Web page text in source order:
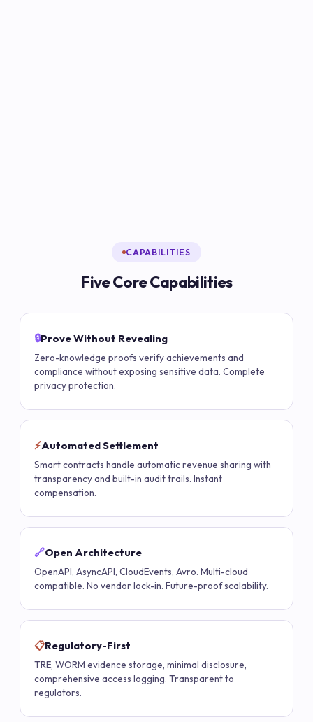
CAPABILITIES
Five Core Capabilities
🔒Prove Without Revealing
Zero-knowledge proofs verify achievements and
compliance without exposing sensitive data. Complete
privacy protection.
⚡Automated Settlement
Smart contracts handle automatic revenue sharing with
transparency and built-in audit trails. Instant
compensation.
🔗Open Architecture
OpenAPI, AsyncAPI, CloudEvents, Avro. Multi-cloud
compatible. No vendor lock-in. Future-proof scalability.
📋Regulatory-First
TRE, WORM evidence storage, minimal disclosure,
comprehensive access logging. Transparent to
regulators.